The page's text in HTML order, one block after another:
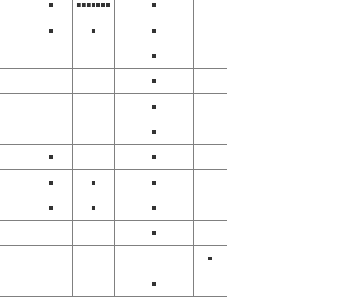
■ ■■■■■■■ ■
■ ■ ■
■
■
■
■
■ ■
■ ■ ■
■ ■ ■
■
■
■